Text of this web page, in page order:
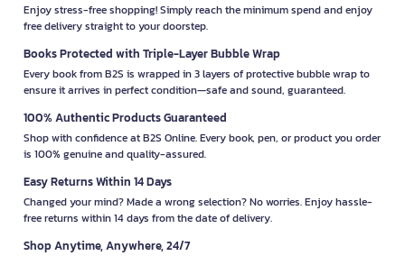
Enjoy stress-free shopping! Simply reach the minimum spend and enjoy
free delivery straight to your doorstep.
Books Protected with Triple-Layer Bubble Wrap
Every book from B2S is wrapped in 3 layers of protective bubble wrap to
ensure it arrives in perfect condition—safe and sound, guaranteed.
100% Authentic Products Guaranteed
Shop with confidence at B2S Online. Every book, pen, or product you order
is 100% genuine and quality-assured.
Easy Returns Within 14 Days
Changed your mind? Made a wrong selection? No worries. Enjoy hassle-
free returns within 14 days from the date of delivery.
Shop Anytime, Anywhere, 24/7